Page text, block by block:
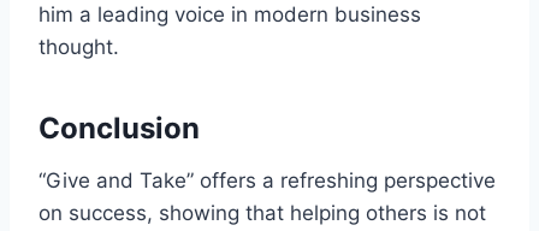
him a leading voice in modern business
thought.
Conclusion
“Give and Take” offers a refreshing perspective
on success, showing that helping others is not